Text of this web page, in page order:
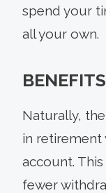
spend your
all your own.
Naturally,
in retirement
account.
fewer